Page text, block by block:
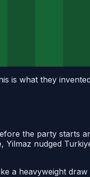
is what they
the party starts
nudged
a heavyweight